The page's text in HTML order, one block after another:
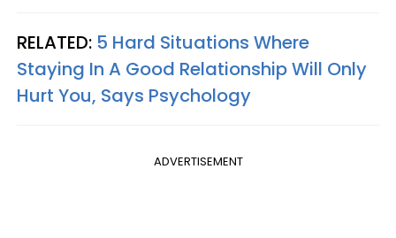
RELATED: 5 Hard Situations Where
Staying In A Good Relationship Will Only
Hurt You, Says Psychology
ADVERTISEMENT